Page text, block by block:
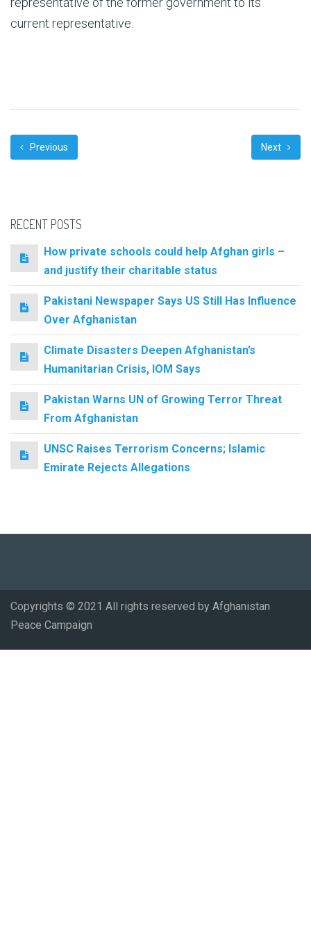
current representative.
Previous Next
RECENT POSTS
How private schools could help Afghan girls –
and justify their charitable status
Pakistani Newspaper Says US Still Has Influence
Over Afghanistan
Climate Disasters Deepen Afghanistan’s
Humanitarian Crisis, IOM Says
Pakistan Warns UN of Growing Terror Threat
From Afghanistan
UNSC Raises Terrorism Concerns; Islamic
Emirate Rejects Allegations
Copyrights © 2021 All rights reserved by Afghanistan
Peace Campaign